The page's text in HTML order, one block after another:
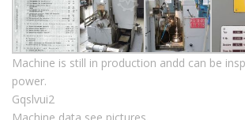
Machine is still in production andd can be
power.
Gqslvui2